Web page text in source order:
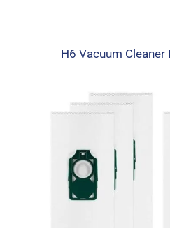
H6 Vacuum Cleaner